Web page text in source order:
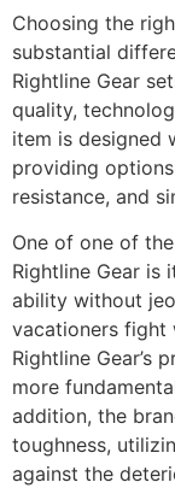
Choosing the
substantial
Rightline Gear
quality,
item is designed
providing
resistance, and
One of one of
Rightline Gear is
ability without
vacationers fight
Rightline Gear’s
more
addition, the
toughness,
against the